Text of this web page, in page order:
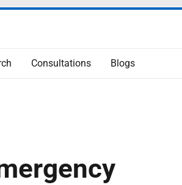
Consultations Blogs